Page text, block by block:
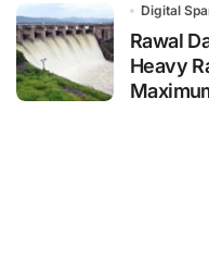
Digital
Rawal
Heavy